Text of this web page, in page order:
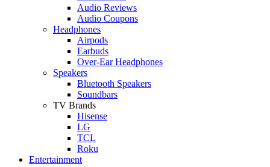
Audio Reviews
Audio Coupons
Headphones
Airpods
Earbuds
Over-Ear Headphones
Speakers
Bluetooth Speakers
Soundbars
TV Brands
Hisense
LG
TCL
Roku
Entertainment